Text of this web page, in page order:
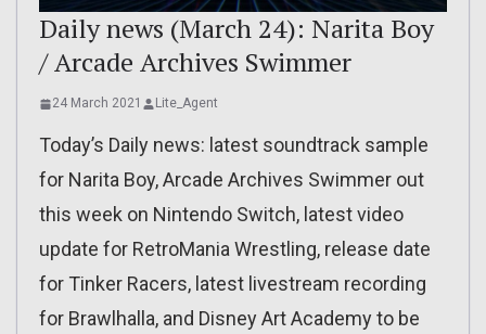
Daily news (March 24): Narita Boy
/ Arcade Archives Swimmer
24 March 2021 Lite_Agent
Today’s Daily news: latest soundtrack sample
for Narita Boy, Arcade Archives Swimmer out
this week on Nintendo Switch, latest video
update for RetroMania Wrestling, release date
for Tinker Racers, latest livestream recording
for Brawlhalla, and Disney Art Academy to be